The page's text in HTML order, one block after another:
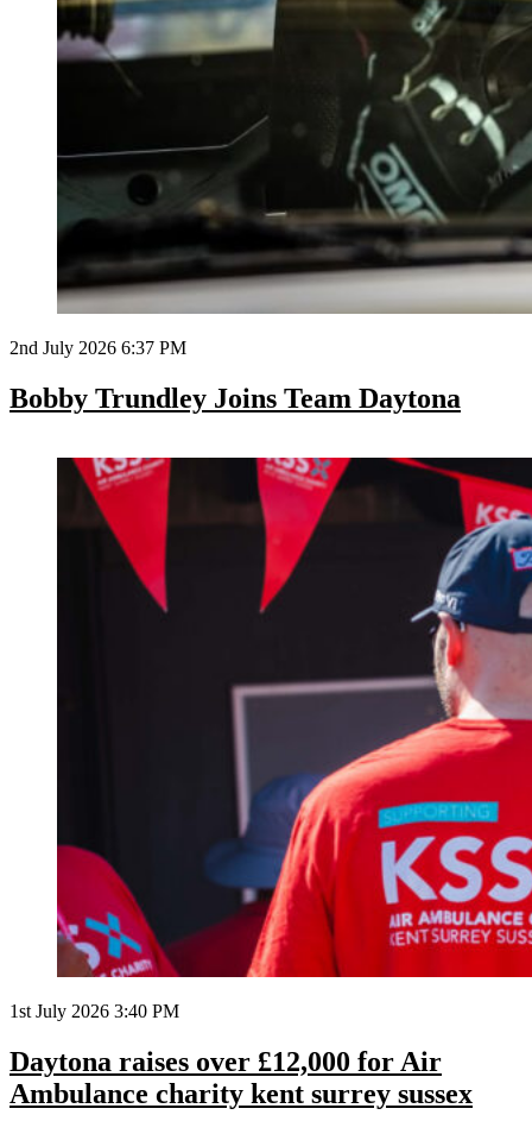
2nd July 2026 6:37 PM
Bobby Trundley Joins Team Daytona
1st July 2026 3:40 PM
Daytona raises over £12,000 for Air
Ambulance charity kent surrey sussex